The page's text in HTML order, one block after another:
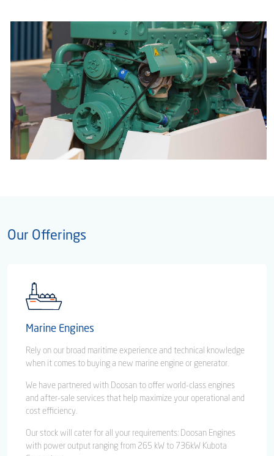
Our Offerings
Marine Engines
Rely on our broad maritime experience and technical knowledge
when it comes to buying a new marine engine or generator.
We have partnered with Doosan to offer world-class engines
and after-sale services that help maximize your operational and
cost efficiency.
Our stock will cater for all your requirements: Doosan Engines
with power output ranging from 265 kW to 736kW Kubota